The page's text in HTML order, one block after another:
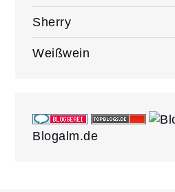
Sherry
Weißwein
Blogalm.de